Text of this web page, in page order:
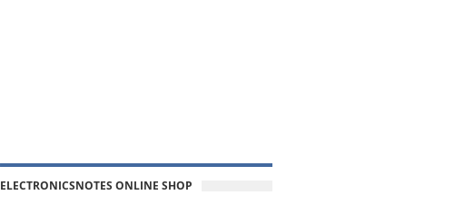
ELECTRONICSNOTES ONLINE SHOP